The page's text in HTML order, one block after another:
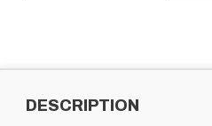
DESCRIPTION